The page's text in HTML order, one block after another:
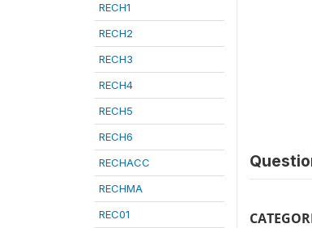
RECH1
RECH2
RECH3
RECH4
RECH5
RECH6
RECHACC
RECHMA
REC01